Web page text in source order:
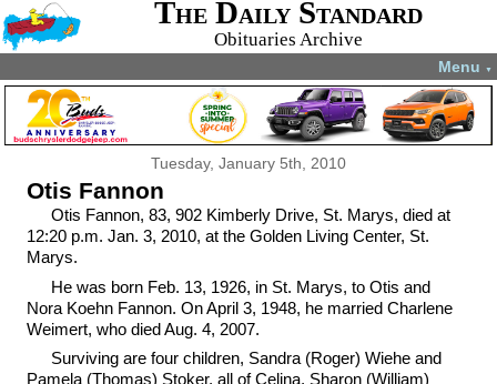
The Daily Standard
Obituaries Archive
Menu ▼
Tuesday, January 5th, 2010
Otis Fannon
Otis Fannon, 83, 902 Kimberly Drive, St. Marys, died at
12:20 p.m. Jan. 3, 2010, at the Golden Living Center, St.
Marys.
He was born Feb. 13, 1926, in St. Marys, to Otis and
Nora Koehn Fannon. On April 3, 1948, he married Charlene
Weimert, who died Aug. 4, 2007.
Surviving are four children, Sandra (Roger) Wiehe and
Pamela (Thomas) Stoker, all of Celina, Sharon (William)